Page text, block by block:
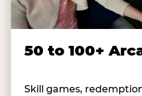
50 to 100+
Skill games,